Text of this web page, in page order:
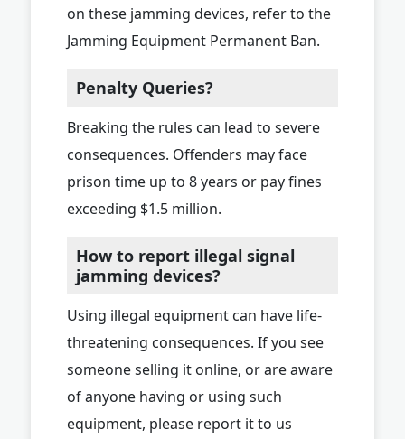
on these jamming devices, refer to the
Jamming Equipment Permanent Ban.
Penalty Queries?
Breaking the rules can lead to severe
consequences. Offenders may face
prison time up to 8 years or pay fines
exceeding $1.5 million.
How to report illegal signal
jamming devices?
Using illegal equipment can have life-
threatening consequences. If you see
someone selling it online, or are aware
of anyone having or using such
equipment, please report it to us